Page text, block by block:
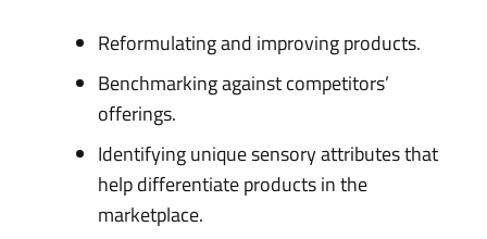
Reformulating and improving products.
Benchmarking against competitors’
offerings.
Identifying unique sensory attributes that
help differentiate products in the
marketplace.